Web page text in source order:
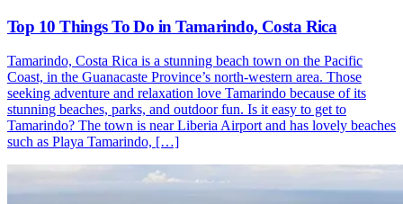
Top 10 Things To Do in Tamarindo, Costa Rica
Tamarindo, Costa Rica is a stunning beach town on the Pacific
Coast, in the Guanacaste Province’s north-western area. Those
seeking adventure and relaxation love Tamarindo because of its
stunning beaches, parks, and outdoor fun. Is it easy to get to
Tamarindo? The town is near Liberia Airport and has lovely beaches
such as Playa Tamarindo, […]